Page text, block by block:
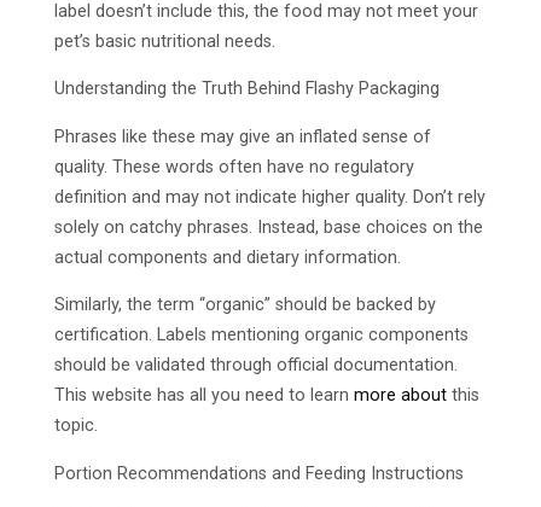
label doesn’t include this, the food may not meet your
pet’s basic nutritional needs.
Understanding the Truth Behind Flashy Packaging
Phrases like these may give an inflated sense of
quality. These words often have no regulatory
definition and may not indicate higher quality. Don’t rely
solely on catchy phrases. Instead, base choices on the
actual components and dietary information.
Similarly, the term “organic” should be backed by
certification. Labels mentioning organic components
should be validated through official documentation.
This website has all you need to learn more aboutthis
topic.
Portion Recommendations and Feeding Instructions